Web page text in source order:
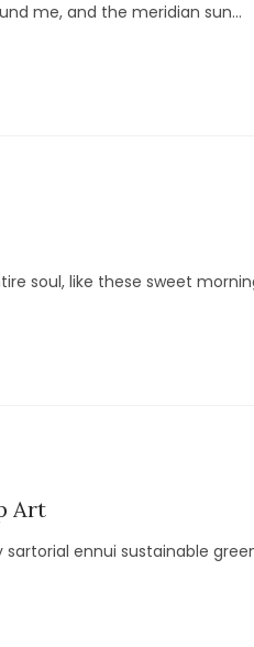
me, and the meridian sun...
soul, like these sweet
Art
ennui sustainable